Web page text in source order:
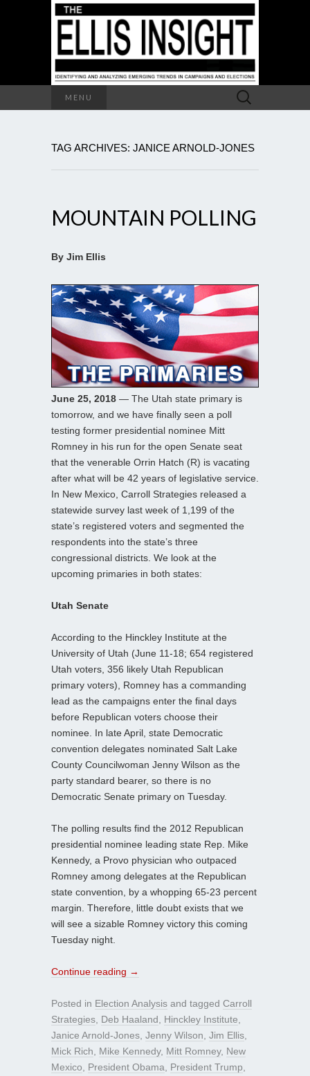
MENU
Search
for:
TAG ARCHIVES: JANICE ARNOLD-JONES
MOUNTAIN POLLING
By Jim Ellis
June 25, 2018 — The Utah state primary is
tomorrow, and we have finally seen a poll
testing former presidential nominee Mitt
Romney in his run for the open Senate seat
that the venerable Orrin Hatch (R) is vacating
after what will be 42 years of legislative service.
In New Mexico, Carroll Strategies released a
statewide survey last week of 1,199 of the
state’s registered voters and segmented the
respondents into the state’s three
congressional districts. We look at the
upcoming primaries in both states:
Utah Senate
According to the Hinckley Institute at the
University of Utah (June 11-18; 654 registered
Utah voters, 356 likely Utah Republican
primary voters), Romney has a commanding
lead as the campaigns enter the final days
before Republican voters choose their
nominee. In late April, state Democratic
convention delegates nominated Salt Lake
County Councilwoman Jenny Wilson as the
party standard bearer, so there is no
Democratic Senate primary on Tuesday.
The polling results find the 2012 Republican
presidential nominee leading state Rep. Mike
Kennedy, a Provo physician who outpaced
Romney among delegates at the Republican
state convention, by a whopping 65-23 percent
margin. Therefore, little doubt exists that we
will see a sizable Romney victory this coming
Tuesday night.
Continue reading →
Posted in Election Analysis and tagged Carroll
Strategies Deb Haaland Hinckley Institute
Janice Arnold-Jones Jenny Wilson Jim Ellis
Mick Rich
Mike Kennedy, Mitt Romney, New
Mexico
President Obama President Trump